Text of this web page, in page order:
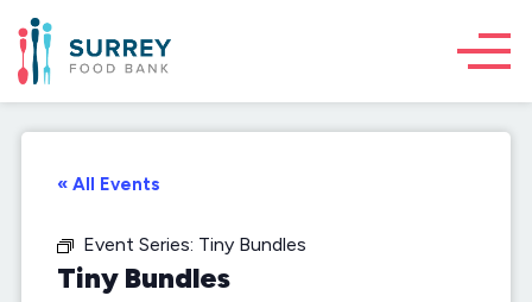
« All Events
Event Series: Tiny Bundles
Tiny Bundles